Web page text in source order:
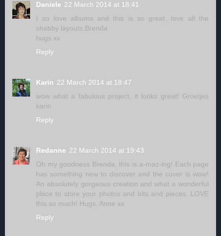
Daniele 22 March 2014 at 18:41
I so love albums and this is so great, love all the
shabby layouts Brenda
hugs xx
Reply
Karin 22 March 2014 at 18:47
wow what a fabulous project, it looks great! Groetjes
karin
Reply
Redanne 22 March 2014 at 19:43
Oh my goodness Brenda, this is a-maz-ing! Each page
has something new to discover and the cover is wow!
An absolutely gorgeous creation and what a wonderful
place to store your photos and bits and pieces. LOVE
this so much! Hugs, Anne xx
Reply